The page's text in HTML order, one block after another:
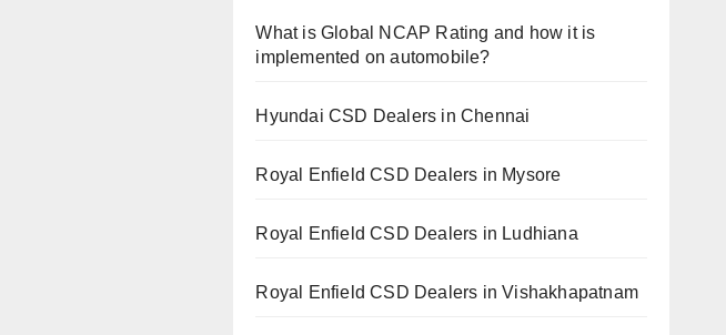
What is Global NCAP Rating and how it is
implemented on automobile?
Hyundai CSD Dealers in Chennai
Royal Enfield CSD Dealers in Mysore
Royal Enfield CSD Dealers in Ludhiana
Royal Enfield CSD Dealers in Vishakhapatnam